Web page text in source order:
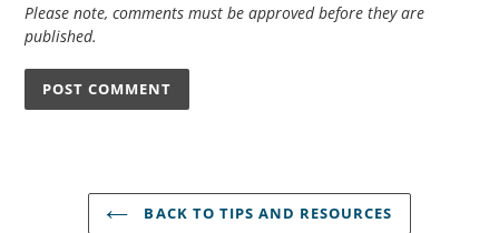
Please note, comments must be approved before they are
published.
BACK TO TIPS AND RESOURCES